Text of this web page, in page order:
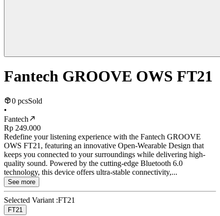
Fantech GROOVE OWS FT21
0 pcsSold
•
Fantech
Rp 249.000
Redefine your listening experience with the Fantech GROOVE
OWS FT21, featuring an innovative Open-Wearable Design that
keeps you connected to your surroundings while delivering high-
quality sound. Powered by the cutting-edge Bluetooth 6.0
technology, this device offers ultra-stable connectivity,...
See more
Selected Variant :FT21
FT21